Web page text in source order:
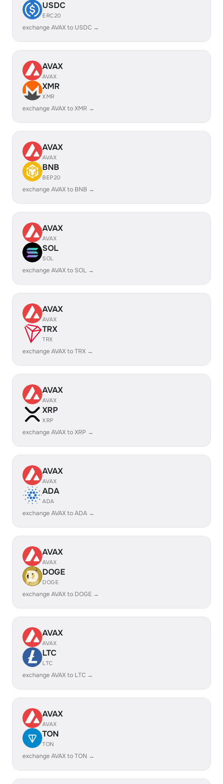
USDC
ERC20
exchange AVAX to USDC →
AVAX
AVAX
XMR
XMR
exchange AVAX to XMR →
AVAX
AVAX
BNB
BEP20
exchange AVAX to BNB →
AVAX
AVAX
SOL
SOL
exchange AVAX to SOL →
AVAX
AVAX
TRX
TRX
exchange AVAX to TRX →
AVAX
AVAX
XRP
XRP
exchange AVAX to XRP →
AVAX
AVAX
ADA
ADA
exchange AVAX to ADA →
AVAX
AVAX
DOGE
DOGE
exchange AVAX to DOGE →
AVAX
AVAX
LTC
LTC
exchange AVAX to LTC →
AVAX
AVAX
TON
TON
exchange AVAX to TON →